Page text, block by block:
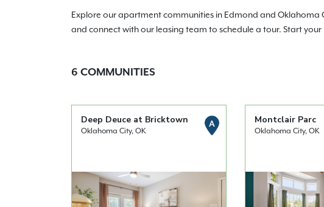
Explore our apartment communities in Edmond and
and connect with our leasing team to schedule a tour. Start
6 COMMUNITIES
Deep Deuce at Bricktown
Oklahoma City, OK
A Montclair Parc
Oklahoma City, OK